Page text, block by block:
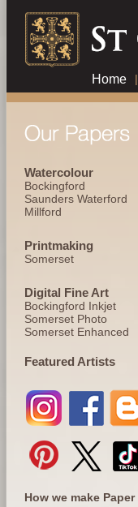
Home |
Watercolour
Bockingford
Saunders Waterford
Millford
Printmaking
Somerset
Digital Fine Art
Bockingford Inkjet
Somerset Photo
Somerset Enhanced
Featured Artists
How we make Paper